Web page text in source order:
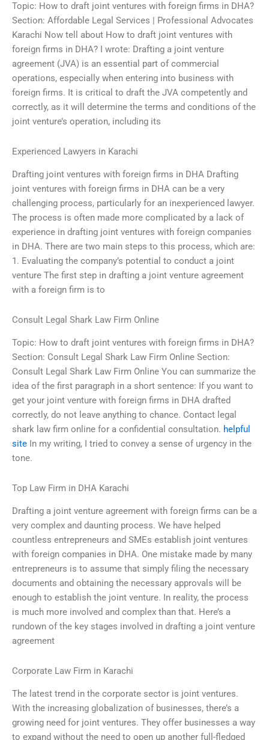
Topic: How to draft joint ventures with foreign firms in DHA?
Section: Affordable Legal Services | Professional Advocates
Karachi Now tell about How to draft joint ventures with
foreign firms in DHA? I wrote: Drafting a joint venture
agreement (JVA) is an essential part of commercial
operations, especially when entering into business with
foreign firms. It is critical to draft the JVA competently and
correctly, as it will determine the terms and conditions of the
joint venture’s operation, including its
Experienced Lawyers in Karachi
Drafting joint ventures with foreign firms in DHA Drafting
joint ventures with foreign firms in DHA can be a very
challenging process, particularly for an inexperienced lawyer.
The process is often made more complicated by a lack of
experience in drafting joint ventures with foreign companies
in DHA. There are two main steps to this process, which are:
1. Evaluating the company’s potential to conduct a joint
venture The first step in drafting a joint venture agreement
with a foreign firm is to
Consult Legal Shark Law Firm Online
Topic: How to draft joint ventures with foreign firms in DHA?
Section: Consult Legal Shark Law Firm Online Section:
Consult Legal Shark Law Firm Online You can summarize the
idea of the first paragraph in a short sentence: If you want to
get your joint venture with foreign firms in DHA drafted
correctly, do not leave anything to chance. Contact legal
shark law firm online for a confidential consultation. helpful
site In my writing, I tried to convey a sense of urgency in the
tone.
Top Law Firm in DHA Karachi
Drafting a joint venture agreement with foreign firms can be a
very complex and daunting process. We have helped
countless entrepreneurs and SMEs establish joint ventures
with foreign companies in DHA. One mistake made by many
entrepreneurs is to assume that simply filing the necessary
documents and obtaining the necessary approvals will be
enough to establish the joint venture. In reality, the process
is much more involved and complex than that. Here’s a
rundown of the key stages involved in drafting a joint venture
agreement
Corporate Law Firm in Karachi
The latest trend in the corporate sector is joint ventures.
With the increasing globalization of businesses, there’s a
growing need for joint ventures. They offer businesses a way
to expand without the need to open up another full-fledged